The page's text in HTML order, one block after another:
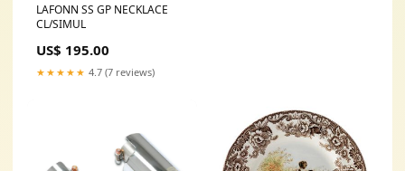
LAFONN SS GP NECKLACE
CL/SIMUL
US$ 195.00
★★★★★ 4.7 (7 reviews)